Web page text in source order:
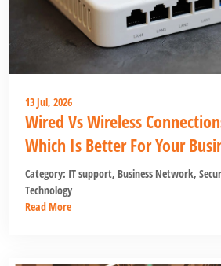
13 Jul, 2026
Wired Vs Wireless
Which Is Better For Your
Category: IT support, Business Network,
Technology
Read More